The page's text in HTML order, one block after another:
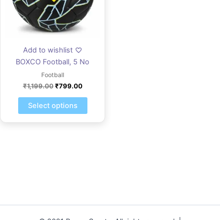
Add to wishlist
BOXCO Football, 5 No
Football
₹1,199.00 ₹799.00
Select options
The
options
on
page